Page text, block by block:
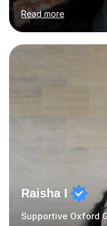
welcome, as are
Grade 8+ ! My
Lou.I'm a specialist
loves teaching
learning journey. If
interesting,
Read more
Raisha I